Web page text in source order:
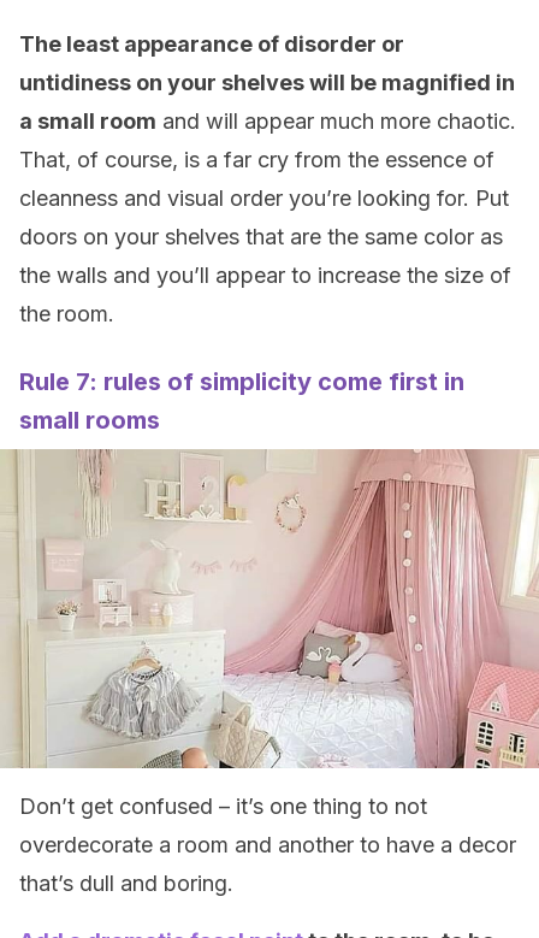
The least appearance of disorder or
untidiness on your shelves will be magnified in
a small room and will appear much more chaotic.
That, of course, is a far cry from the essence of
cleanness and visual order you’re looking for. Put
doors on your shelves that are the same color as
the walls and you’ll appear to increase the size of
the room.
Rule 7: rules of simplicity come first in
small rooms
Don’t get confused – it’s one thing to not
overdecorate a room and another to have a decor
that’s dull and boring.